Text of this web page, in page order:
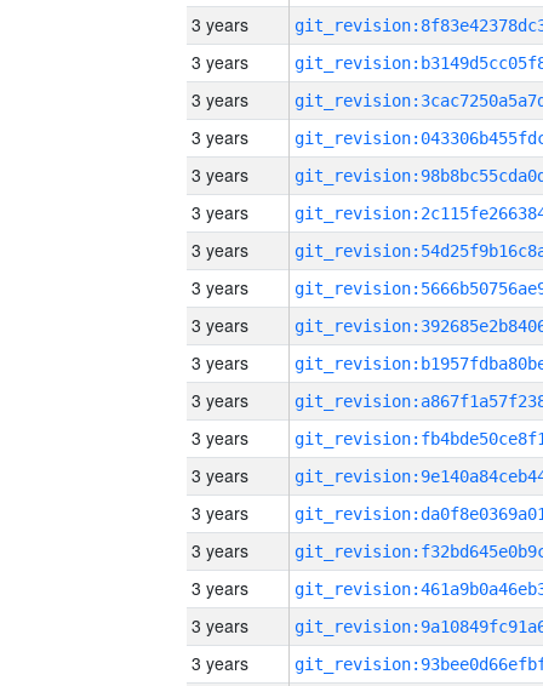
3 years
3 years
3 years
3 years
3 years
3 years
3 years
3 years
3 years
3 years
3 years
3 years
3 years
3 years
3 years
3 years
3 years
3 years